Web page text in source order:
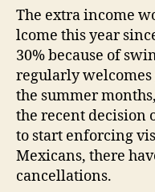
The extra income
lcome this year
30% because of
regularly welcomes
the summer
the recent decision
to start enforcing
Mexicans, there
cancellations.